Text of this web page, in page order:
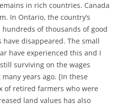
in rich countries. Canada
In Ontario, the country’s
of thousands of good
disappeared. The small
have experienced this and I
surviving on the wages
years ago. [In these
of retired farmers who were
land values has also